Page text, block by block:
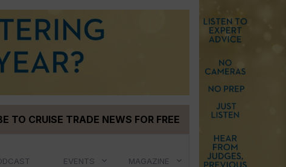
TO CRUISE TRADE NEWS FOR FREE
EVENTS MAGAZINE